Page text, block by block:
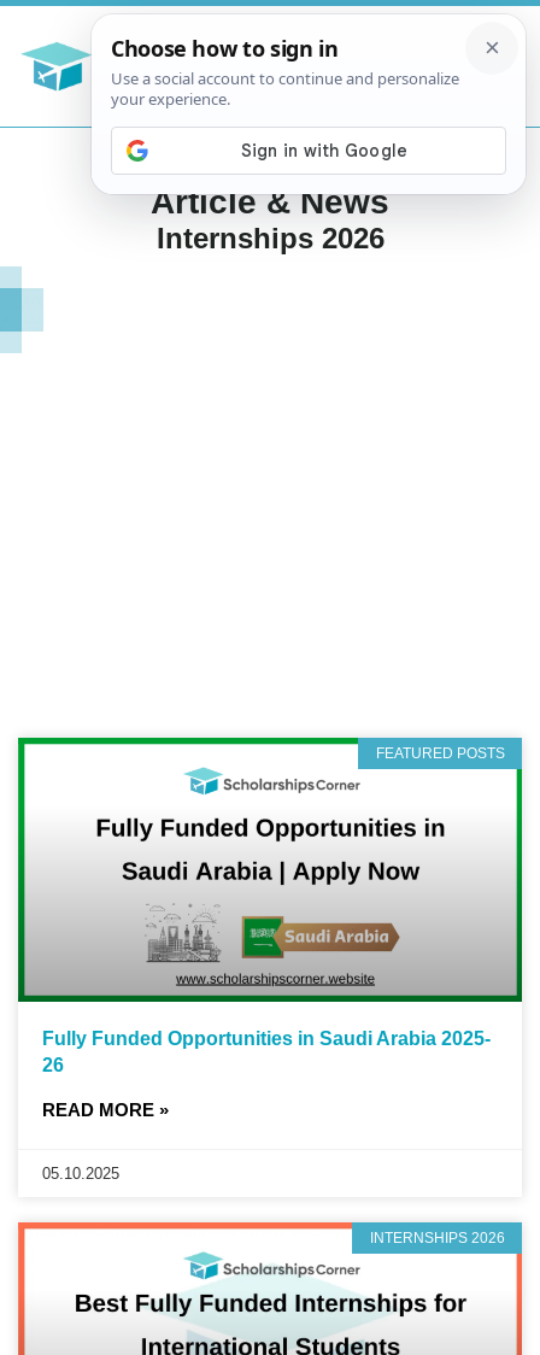
Article & News
Internships 2026
FEATURED POSTS
Fully Funded Opportunities in Saudi Arabia 2025-
26
READ MORE »
05.10.2025
INTERNSHIPS 2026